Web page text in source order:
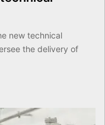
new technical
the delivery of